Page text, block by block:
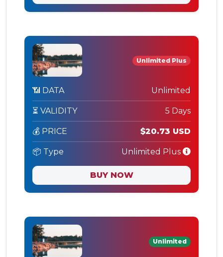
Unlimited Plus
📶 DATA Unlimited
⏳ VALIDITY 5 Days
💰 PRICE $20.73 USD
📦 Type Unlimited Plus
BUY NOW
Unlimited